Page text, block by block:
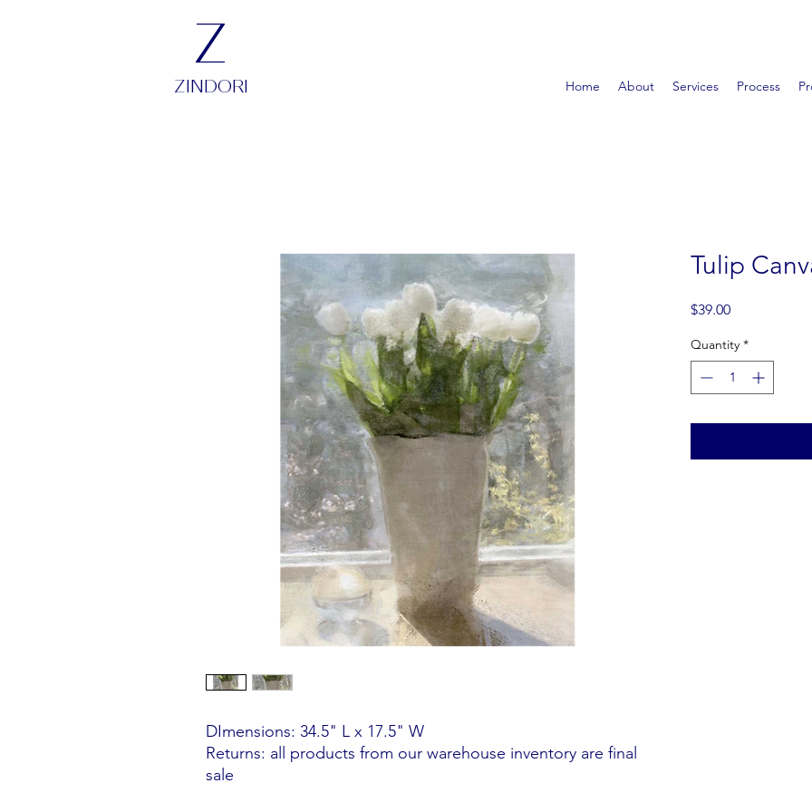
Home About Services Process
ZINDORI
Z
DImensions: 34.5" L x 17.5" W
Returns: all products from our warehouse inventory are final
sale
Tulip
$39.00Price
Quantity *